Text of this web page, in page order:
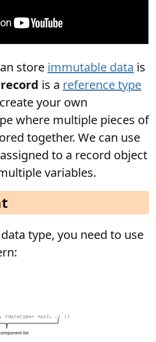
store immutable data is
record is a reference type
your own
where multiple pieces of
together. We can use
to a record object
variables.
type, you need to use